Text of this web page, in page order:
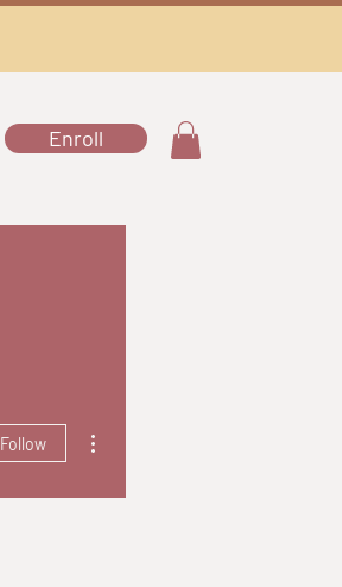
Enroll
Follow